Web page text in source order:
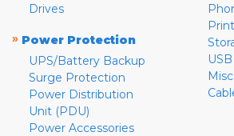
Drives
» Power Protection
UPS/Battery Backup
Surge Protection
Power Distribution
Unit (PDU)
Power Accessories